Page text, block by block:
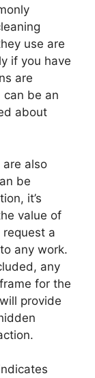
use are
if you have
are
can be an
about
are also
be
it’s
value of
a
any work.
any
for the
provide